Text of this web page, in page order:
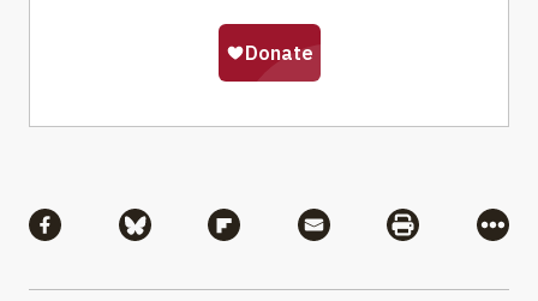
Share via Facebook
Share via BlueskyShare via Flipboard
Share via MailShare via
More